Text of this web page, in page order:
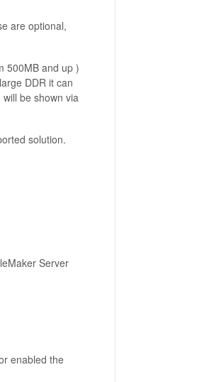
are optional,
500MB and up )
DDR it can
be shown via
solution.
Server
enabled the